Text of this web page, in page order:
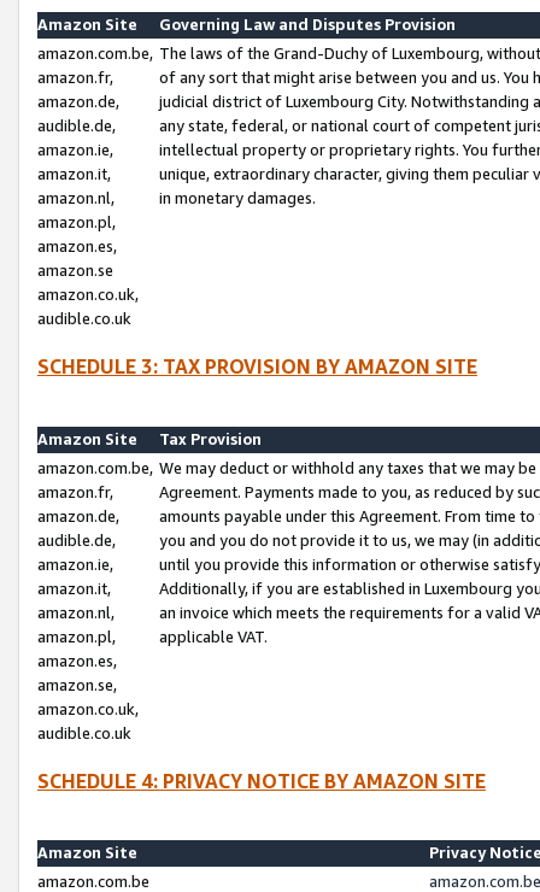
Amazon Site
Governing Law and Disputes Provision
amazon.com.be,
amazon.fr,
amazon.de,
audible.de,
amazon.ie,
amazon.it,
amazon.nl,
amazon.pl,
amazon.es,
amazon.se
amazon.co.uk,
audible.co.uk
The laws of the Grand-Duchy of Luxembourg,
of any sort that might arise between you and us.
judicial district of Luxembourg City. Notwithstanding
any state, federal, or national court of competent
intellectual property or proprietary rights. You
unique, extraordinary character, giving them
in monetary damages.
SCHEDULE 3: TAX PROVISION BY AMAZON SITE
Amazon Site
Tax Provision
amazon.com.be,
amazon.fr,
amazon.de,
audible.de,
amazon.ie,
amazon.it,
amazon.nl,
amazon.pl,
amazon.es,
amazon.se,
amazon.co.uk,
audible.co.uk
We may deduct or withhold any taxes that we may
Agreement. Payments made to you, as reduced by
amounts payable under this Agreement. From time
you and you do not provide it to us, we may (in
until you provide this information or otherwise
Additionally, if you are established in Luxembourg
an invoice which meets the requirements for a valid
applicable VAT.
SCHEDULE 4: PRIVACY NOTICE BY AMAZON SITE
Amazon Site
Privacy
amazon.com.be